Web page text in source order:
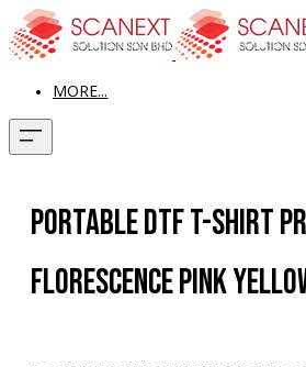
MORE...
Portable Dtf T-Shirt
Florescence Pink